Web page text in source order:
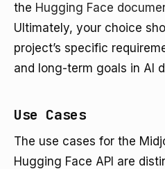
the Hugging Face
Ultimately, your choice
project’s specific
and long-term goals in AI
Use Cases
The use cases for the
Hugging Face API are